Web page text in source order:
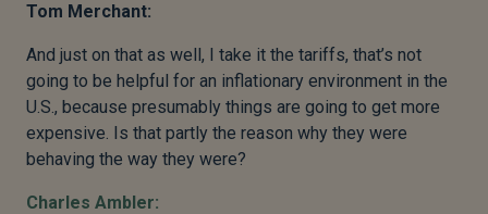
Tom Merchant:
And just on that as well, I take it the tariffs, that’s not
going to be helpful for an inflationary environment in the
U.S., because presumably things are going to get more
expensive. Is that partly the reason why they were
behaving the way they were?
Charles Ambler: